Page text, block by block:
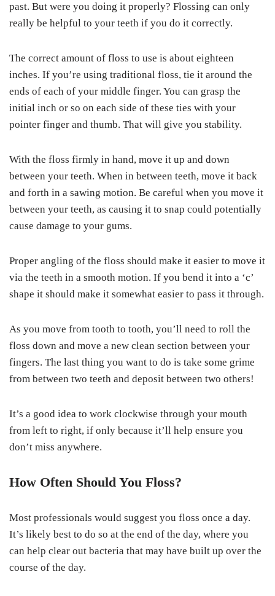
past. But were you doing it properly? Flossing can only
really be helpful to your teeth if you do it correctly.
The correct amount of floss to use is about eighteen
inches. If you’re using traditional floss, tie it around the
ends of each of your middle finger. You can grasp the
initial inch or so on each side of these ties with your
pointer finger and thumb. That will give you stability.
With the floss firmly in hand, move it up and down
between your teeth. When in between teeth, move it back
and forth in a sawing motion. Be careful when you move it
between your teeth, as causing it to snap could potentially
cause damage to your gums.
Proper angling of the floss should make it easier to move it
via the teeth in a smooth motion. If you bend it into a ‘c’
shape it should make it somewhat easier to pass it through.
As you move from tooth to tooth, you’ll need to roll the
floss down and move a new clean section between your
fingers. The last thing you want to do is take some grime
from between two teeth and deposit between two others!
It’s a good idea to work clockwise through your mouth
from left to right, if only because it’ll help ensure you
don’t miss anywhere.
How Often Should You Floss?
Most professionals would suggest you floss once a day.
It’s likely best to do so at the end of the day, where you
can help clear out bacteria that may have built up over the
course of the day.